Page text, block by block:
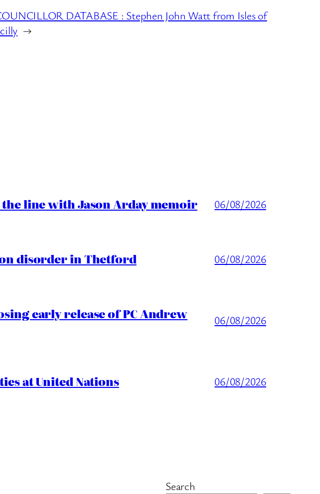
DATABASE : Stephen John Watt from Isles of
→
the line with Jason Arday memoir 06/08/2026
disorder in Thetford 06/08/2026
early release of PC Andrew 06/08/2026
at United Nations 06/08/2026
Search